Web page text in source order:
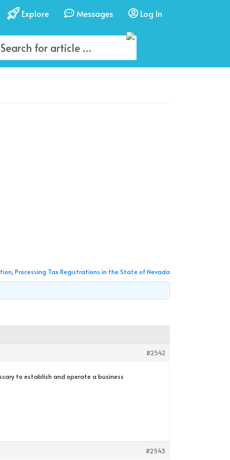
Explore Messages Log In
, Processing Tax Registrations in the State of Nevada
#2542
to establish and operate a business
#2543